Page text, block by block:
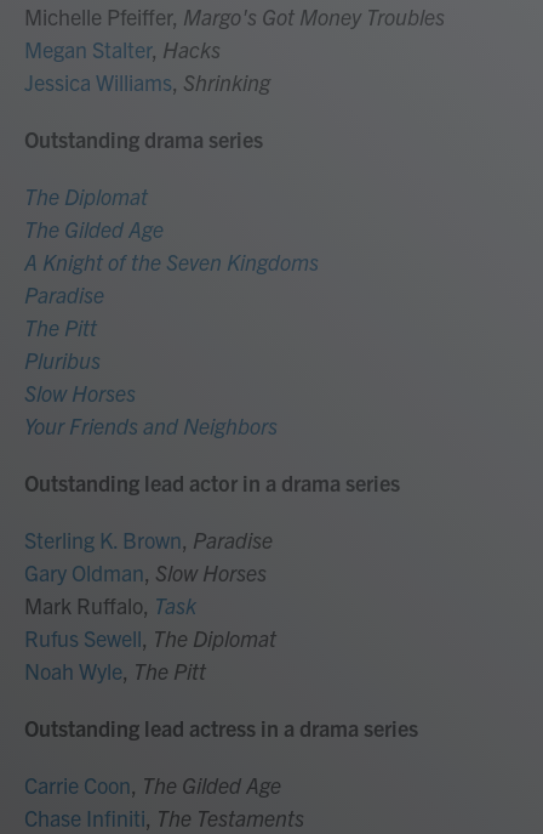
Michelle Pfeiffer, Margo's Got Money Troubles
Megan Stalter, Hacks
Jessica Williams Shrinking
Outstanding drama series
The Diplomat
The Gilded Age
A Knight of the Seven Kingdoms
Paradise
The Pitt
Pluribus
Slow Horses
Your Friends and Neighbors
Outstanding lead actor in a drama series
Sterling K. Brown Paradise
Gary Oldman Slow Horses
Mark Ruffalo, Task
Rufus Sewell The Diplomat
Noah Wyle The Pitt
Outstanding lead actress in a drama series
Carrie Coon The Gilded Age
Chase Infiniti The Testaments